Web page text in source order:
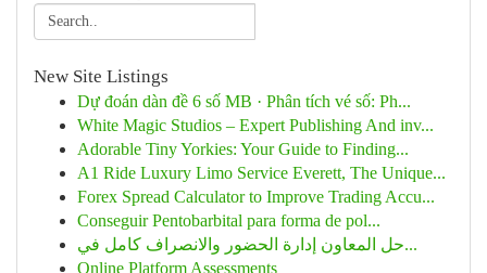
New Site Listings
Dự đoán dàn đề 6 số MB · Phân tích vé số: Ph...
White Magic Studios – Expert Publishing And inv...
Adorable Tiny Yorkies: Your Guide to Finding...
A1 Ride Luxury Limo Service Everett, The Unique...
Forex Spread Calculator to Improve Trading Accu...
Conseguir Pentobarbital para forma de pol...
حل المعاون إدارة الحضور والانصراف كامل في...
Online Platform Assessments